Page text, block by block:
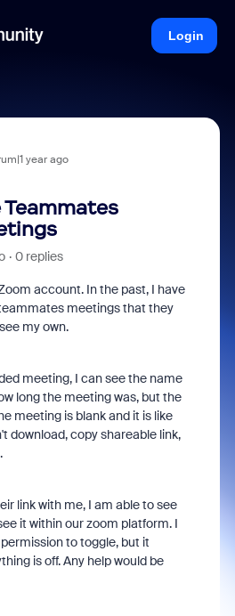
Login
year ago
Teammates
0 replies
account. In the past, I have
meetings that they
my own.
meeting, I can see the name
long the meeting was, but the
meeting is blank and it is like
download, copy shareable link,
link with me, I am able to see
it within our zoom platform. I
to toggle, but it
is off. Any help would be